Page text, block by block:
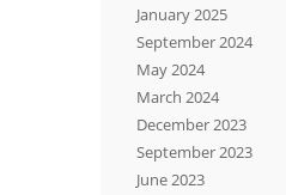
January 2025
September 2024
May 2024
March 2024
December 2023
September 2023
June 2023